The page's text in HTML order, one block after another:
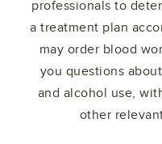
professionals to
a treatment plan
may order blood
you questions
and alcohol use,
other